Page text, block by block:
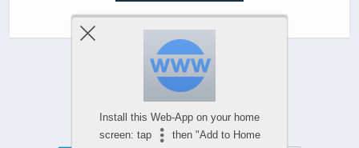
Powered by
WPtouch Mobile Suite for WordPress
Install this Web-App on your home
screen: tap
then "Add to Home